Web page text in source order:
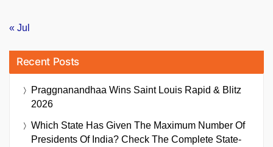
« Jul
Recent Posts
Praggnanandhaa Wins Saint Louis Rapid & Blitz
2026
Which State Has Given The Maximum Number Of
Presidents Of India? Check The Complete State-